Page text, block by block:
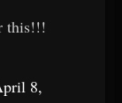
this!!!
8,